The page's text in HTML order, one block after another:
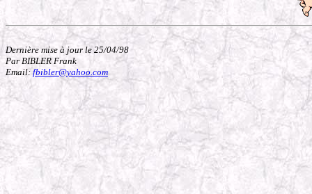
Dernière mise à jour le 25/04/98
Par BIBLER Frank
Email: fbibler@yahoo.com